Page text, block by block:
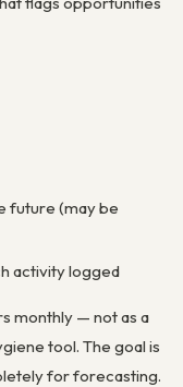
future (may be
activity logged
monthly — not as a
tool. The goal is
for forecasting.